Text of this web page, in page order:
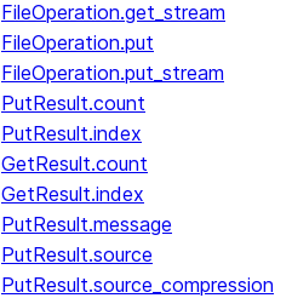
FileOperation.get_stream
FileOperation.put
FileOperation.put_stream
PutResult.count
PutResult.index
GetResult.count
GetResult.index
PutResult.message
PutResult.source
PutResult.source_compression